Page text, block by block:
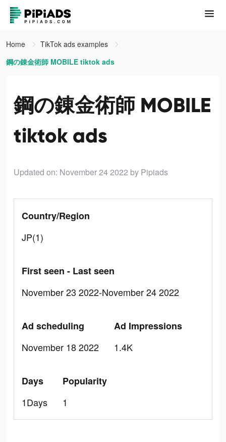
Home
TikTok ads examples
鋼の錬金術師 MOBILE tiktok ads
鋼の錬金術師 MOBILE
tiktok ads
Updated on: November 24 2022 by Pipiads
Country/Region
JP(1)
First seen - Last seen
November 23 2022-November 24 2022
Ad scheduling
November 18 2022
Ad Impressions
1.4K
Days
1Days
Popularity
1